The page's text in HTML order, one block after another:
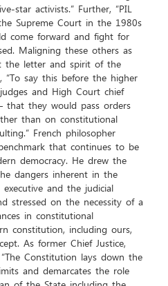
star activists.” Further, “PIL
Supreme Court in the 1980s
come forward and fight for
Maligning these others as
the letter and spirit of the
“To say this before the higher
and High Court chief
that they would pass orders
than on constitutional
French philosopher
that continues to be
democracy. He drew the
dangers inherent in the
and the judicial
stressed on the necessity of a
in constitutional
constitution, including ours,
As former Chief Justice,
Constitution lays down the
and demarcates the role